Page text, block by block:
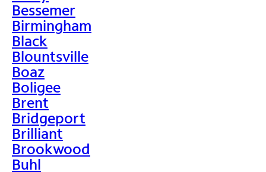
Bessemer
Birmingham
Black
Blountsville
Boaz
Boligee
Brent
Bridgeport
Brilliant
Brookwood
Buhl